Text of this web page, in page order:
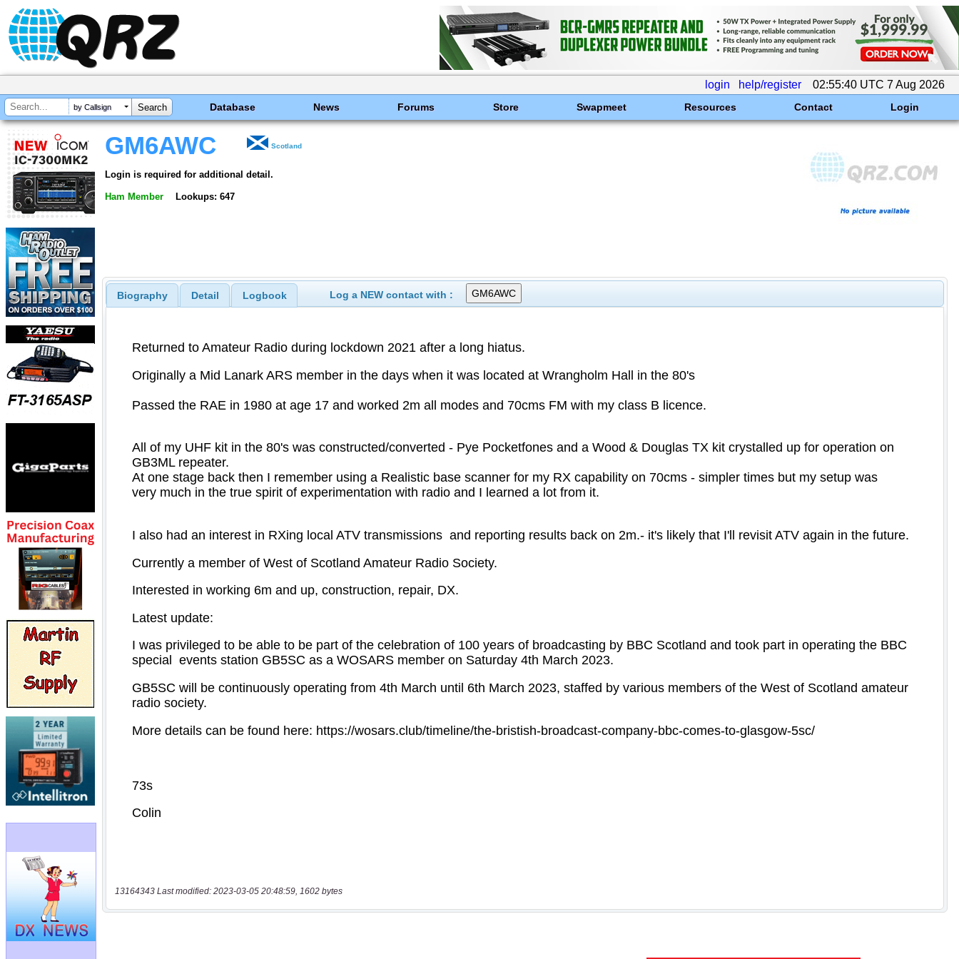
login help/register 02:55:40 UTC 7 Aug 2026
by Callsign Database News Forums Store Swapmeet Resources Contact Login
GM6AWC Scotland
Login is required for additional detail.
Ham Member Lookups: 647
Biography Detail Logbook Log a NEW contact with :
13164343 Last modified: 2023-03-05 20:48:59, 1602 bytes